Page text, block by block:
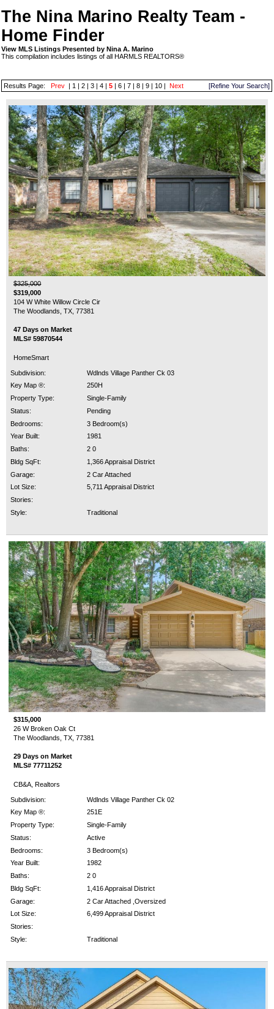
The Nina Marino Realty Team -
Home Finder
View MLS Listings Presented by Nina A. Marino
This compilation includes listings of all HARMLS REALTORS®
Results Page:Prev | 1 |2 |3 |4 |5 |6 |7 |8 |9 | 10 |Next [Refine Your Search]
$325,000
$319,000
104 W White Willow Circle Cir
The Woodlands, TX, 77381
47 Days on Market
MLS# 59870544
HomeSmart
Subdivision:
Wdlnds Village Panther Ck 03
Key Map ®:
250H
Property Type:
Single-Family
Status:
Pending
Bedrooms:
3 Bedroom(s)
Year Built:
1981
Baths:
2 0
Bldg SqFt:
1,366 Appraisal District
Garage:
2 Car Attached
Lot Size:
5,711 Appraisal District
Stories:
Style:
Traditional
$315,000
26 W Broken Oak Ct
The Woodlands, TX, 77381
29 Days on Market
MLS# 77711252
CB&A, Realtors
Subdivision:
Wdlnds Village Panther Ck 02
Key Map ®:
251E
Property Type:
Single-Family
Status:
Active
Bedrooms:
3 Bedroom(s)
Year Built:
1982
Baths:
2 0
Bldg SqFt:
1,416 Appraisal District
Garage:
2 Car Attached ,Oversized
Lot Size:
6,499 Appraisal District
Stories:
Style:
Traditional